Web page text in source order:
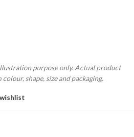
purpose only. Actual product
shape, size and packaging.